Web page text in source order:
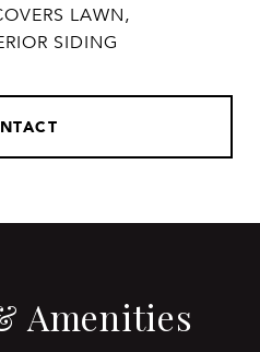
LAWN,
SIDING
Amenities